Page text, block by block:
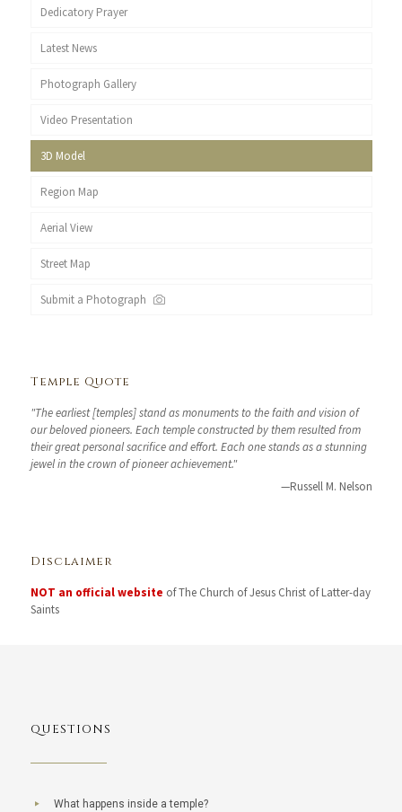
Dedicatory Prayer
Latest News
Photograph Gallery
Video Presentation
3D Model
Region Map
Aerial View
Street Map
Submit a Photograph
Temple Quote
"The earliest [temples] stand as monuments to the faith and vision of
our beloved pioneers. Each temple constructed by them resulted from
their great personal sacrifice and effort. Each one stands as a stunning
jewel in the crown of pioneer achievement."
—Russell M. Nelson
Disclaimer
NOT an official website of The Church of Jesus Christ of Latter-day
Saints
QUESTIONS
What happens inside a temple?